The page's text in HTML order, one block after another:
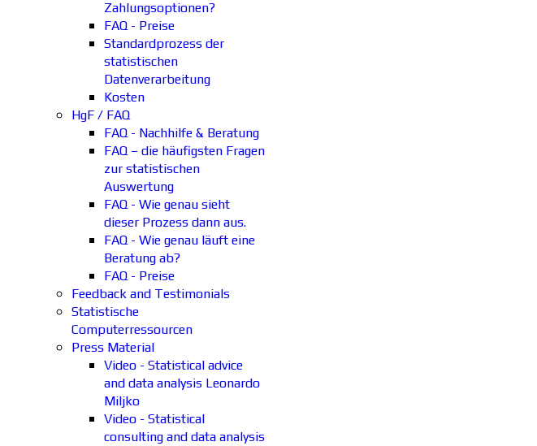
Zahlungsoptionen?
FAQ - Preise
Standardprozess der
statistischen
Datenverarbeitung
Kosten
HgF / FAQ
FAQ - Nachhilfe & Beratung
FAQ – die häufigsten Fragen
zur statistischen
Auswertung
FAQ - Wie genau sieht
dieser Prozess dann aus.
FAQ - Wie genau läuft eine
Beratung ab?
FAQ - Preise
Feedback and Testimonials
Statistische
Computerressourcen
Press Material
Video - Statistical advice
and data analysis Leonardo
Miljko
Video - Statistical
consulting and data analysis